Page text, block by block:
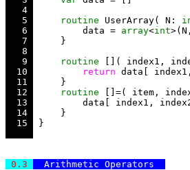
   4
   5
routine UserArray( N:
   6
         data =
array<int
   7
   8
   9
routine
  10
return
  11
  12
routine
  13
  14
  15
0.3
  Arithmetic Operators